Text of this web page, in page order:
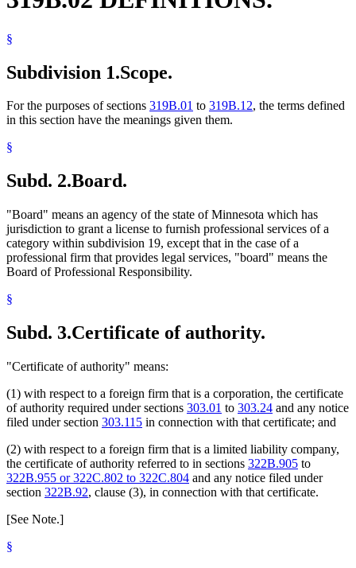
Limited Liability Companies
Optometrists
Osteopaths
Pharmacists And Pharmacies
Physician Assistants
Professional Engineers
Psychologists
Registered Nurses
Social Workers
Surveyors
Surviving Spouses
§
Subdivision 1.Scope.
For the purposes of sections 319B.01 to 319B.12, the terms defined
in this section have the meanings given them.
§
Subd. 2.Board.
"Board" means an agency of the state of Minnesota which has
jurisdiction to grant a license to furnish professional services of a
category within subdivision 19, except that in the case of a
professional firm that provides legal services, "board" means the
Board of Professional Responsibility.
§
Subd. 3.Certificate of authority.
"Certificate of authority" means:
(1) with respect to a foreign firm that is a corporation, the certificate
of authority required under sections 303.01 to 303.24 and any notice
filed under section 303.115 in connection with that certificate; and
(2) with respect to a foreign firm that is a limited liability company,
the certificate of authority referred to in sections 322B.905 to
322B.955 or 322C.802 to 322C.804 and any notice filed under
section 322B.92, clause (3), in connection with that certificate.
[See Note.]
§